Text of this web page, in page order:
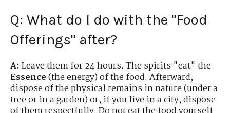
Q: What do I do with the "Food
Offerings" after?
A: Leave them for 24 hours. The spirits "eat" the
Essence(the energy) of the food. Afterward,
dispose of the physical remains in nature (under a
tree or in a garden) or, if you live in a city, dispose